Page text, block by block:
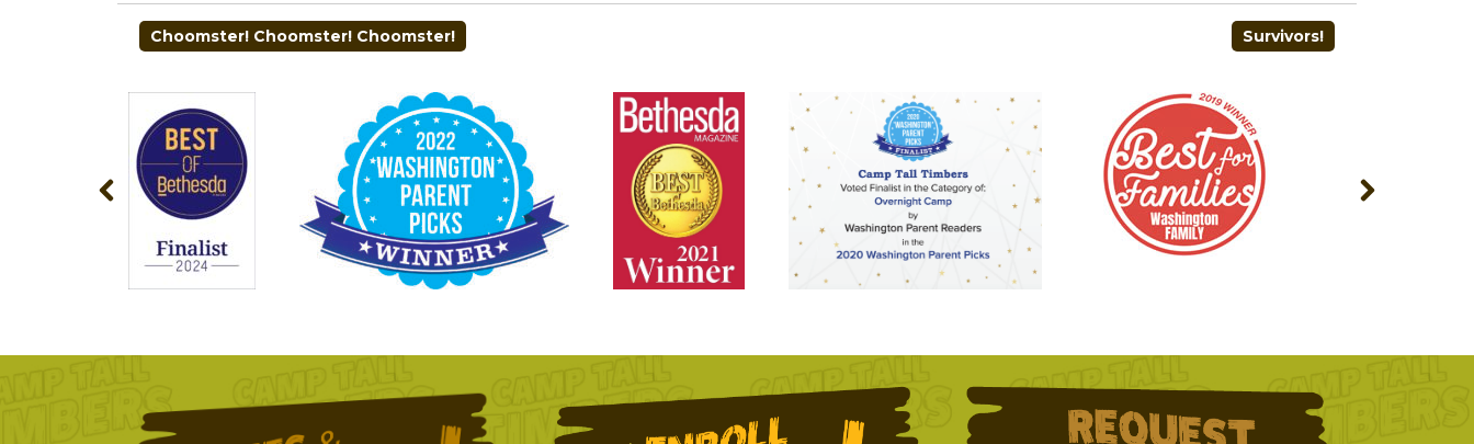
POST
NAVIGATION
Choomster! Choomster! Choomster! Survivors!